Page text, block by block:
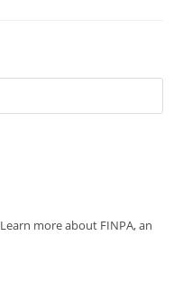
Learn more about FINPA, an